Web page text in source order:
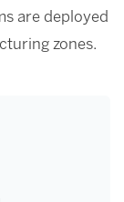
are deployed
zones.